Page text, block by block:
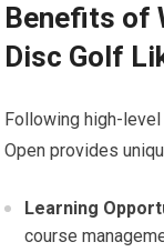
Benefits of
Disc​ Golf
Following high-
Open ⁢provides
Learning
course